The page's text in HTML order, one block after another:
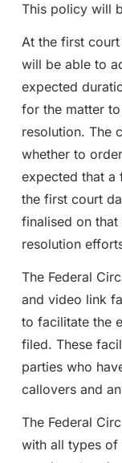
This policy will
At the first
will be able to
expected
for the matter
resolution. The
whether to
expected that a
the first court
finalised on
resolution
The Federal
and video link
to facilitate the
filed. These
parties who
callovers and
The Federal
with all types of